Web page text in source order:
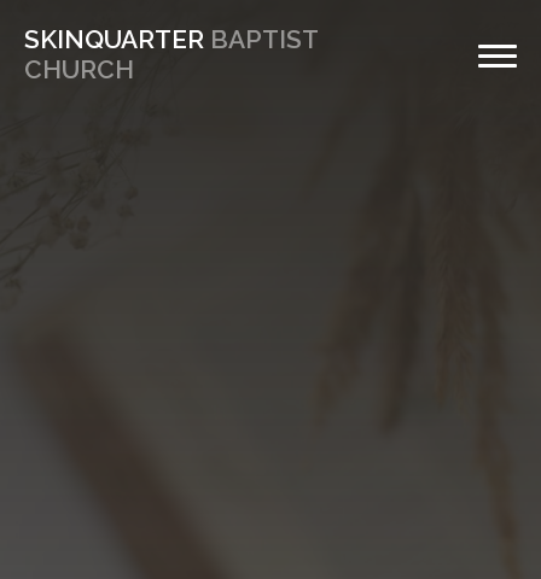
SKINQUARTER BAPTIST
CHURCH